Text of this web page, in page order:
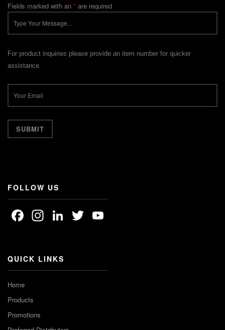
Fields marked with an * are required
For product inquiries please provide an item number for quicker
assistance.
FOLLOW US
Facebook
Instagram
LinkedIn
Twitter
QUICK LINKS
Home
Products
Promotions